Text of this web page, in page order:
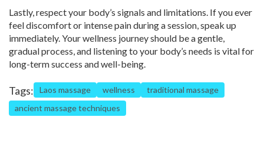
Lastly, respect your body’s signals and limitations. If you ever
feel discomfort or intense pain during a session, speak up
immediately. Your wellness journey should be a gentle,
gradual process, and listening to your body’s needs is vital for
long-term success and well-being.
Tags: Laos massage wellness
traditional massage
ancient massage techniques